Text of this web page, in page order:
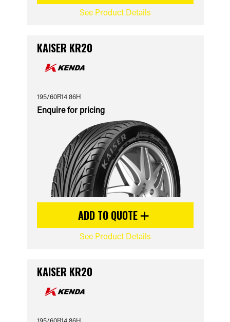
See Product Details
KAISER KR20
195/60R14 86H
Enquire for pricing
ADD TO QUOTE
See Product Details
KAISER KR20
195/60R14 86H